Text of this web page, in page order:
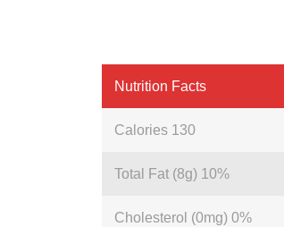
Nutrition Facts
Calories 130
Total Fat (8g) 10%
Cholesterol (0mg) 0%